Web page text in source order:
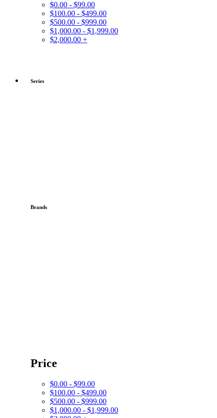
$0.00 - $99.00
$100.00 - $499.00
$500.00 - $999.00
$1,000.00 - $1,999.00
$2,000.00 +
Series
Brands
Price
$0.00 - $99.00
$100.00 - $499.00
$500.00 - $999.00
$1,000.00 - $1,999.00